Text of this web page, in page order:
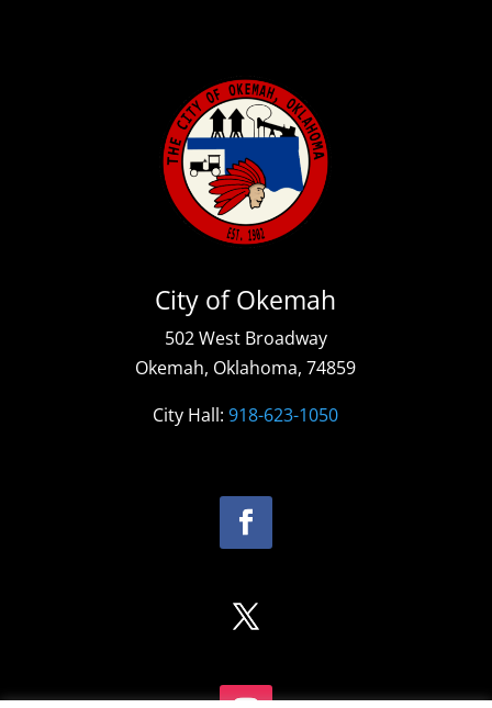
City of Okemah
502 West Broadway
Okemah, Oklahoma, 74859
City Hall:918-623-1050